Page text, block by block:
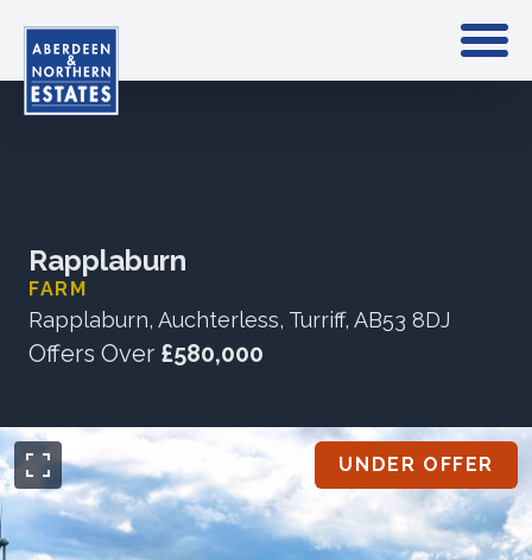
Rapplaburn
FARM
Rapplaburn, Auchterless, Turriff, AB53 8DJ
Offers Over £580,000
UNDER OFFER